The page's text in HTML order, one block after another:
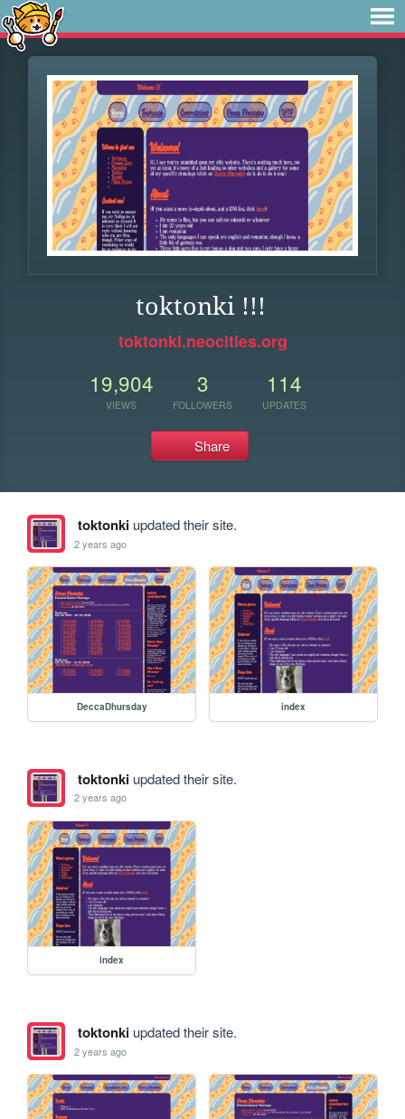
toktonki !!!
toktonki.neocities.org
19,904
VIEWS
3
FOLLOWERS
114
UPDATES
Share
toktonkiupdated their site.
2 years ago
DeccaDhursday index
toktonkiupdated their site.
2 years ago
index
toktonkiupdated their site.
2 years ago